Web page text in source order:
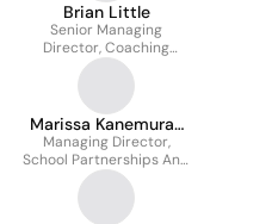
Brian Little
Senior Managing
Director, Coaching
Strategy
Marissa Kanemura-
Morin
Managing Director,
School Partnerships And
Alumni Talent